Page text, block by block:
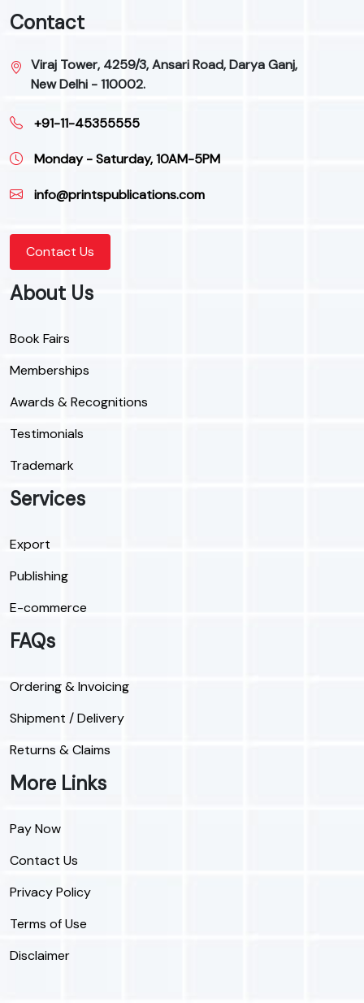
Contact
Viraj Tower, 4259/3, Ansari Road, Darya Ganj,
New Delhi - 110002.
+91-11-45355555
Monday - Saturday, 10AM-5PM
info@printspublications.com
Contact Us
About Us
Book Fairs
Memberships
Awards & Recognitions
Testimonials
Trademark
Services
Export
Publishing
E-commerce
FAQs
Ordering & Invoicing
Shipment / Delivery
Returns & Claims
More Links
Pay Now
Contact Us
Privacy Policy
Terms of Use
Disclaimer